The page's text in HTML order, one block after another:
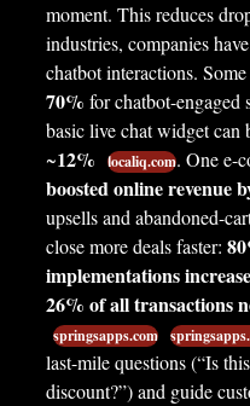
moment. This reduces
industries, companies
chatbot interactions.
70% for chatbot-engaged
basic live chat widget can
~12% localiq.com. One e-
boosted online revenue
upsells and abandoned-
close more deals faster:
implementations
26% of all transactions
springsapps.com
last-mile questions (“Is
discount?”) and guide